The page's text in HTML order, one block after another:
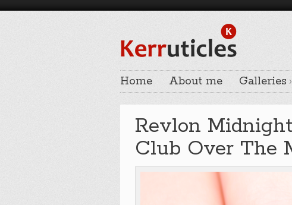
Home About me Galleries
Revlon
Club Over The